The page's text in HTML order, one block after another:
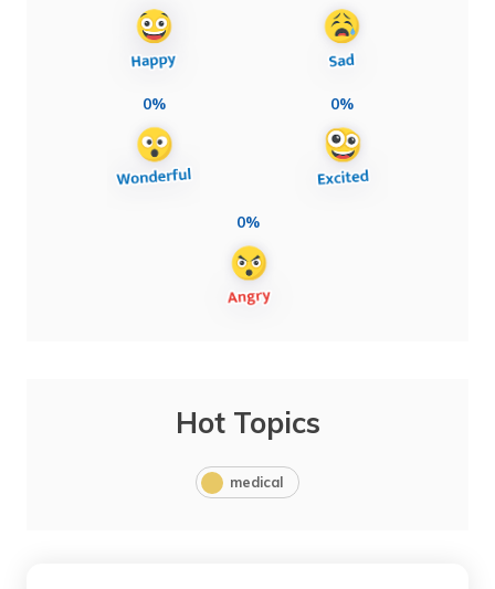
0% 0%
0%
Hot Topics
medical